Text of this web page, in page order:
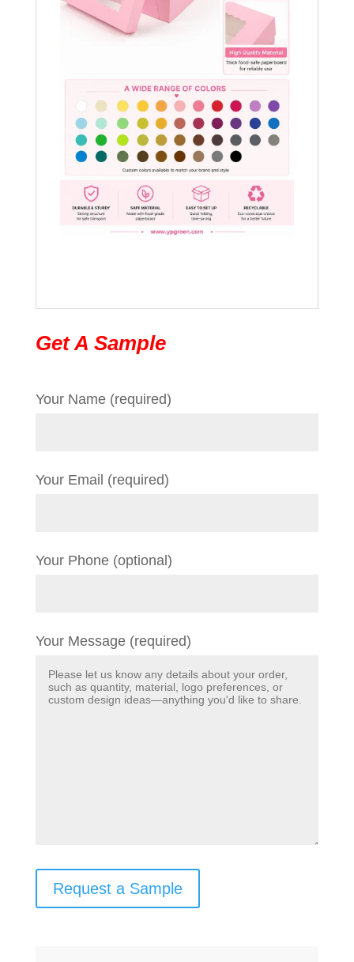
Get A Sample
Your Name (required)
Your Email (required)
Your Phone (optional)
Your Message (required)
Request a Sample